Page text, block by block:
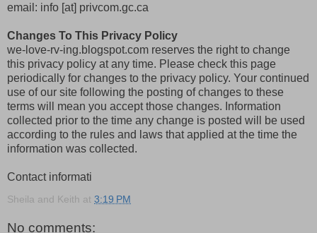
email: info [at] privcom.gc.ca
Changes To This Privacy Policy
we-love-rv-ing.blogspot.com reserves the right to change
this privacy policy at any time. Please check this page
periodically for changes to the privacy policy. Your continued
use of our site following the posting of changes to these
terms will mean you accept those changes. Information
collected prior to the time any change is posted will be used
according to the rules and laws that applied at the time the
information was collected.
Contact informati
Sheila and Keith at 3:19 PM
No comments: